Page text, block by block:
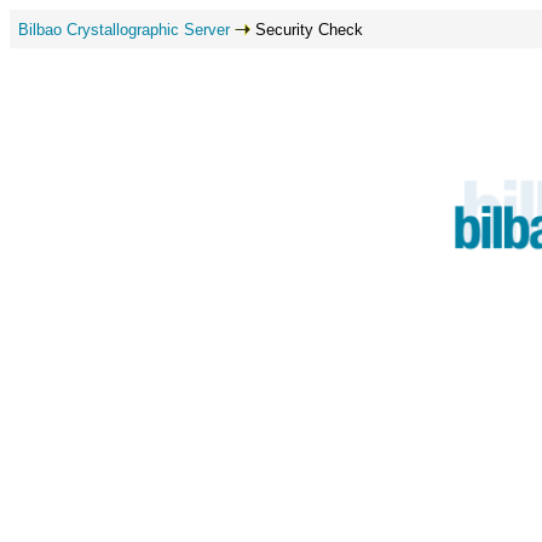
Bilbao Crystallographic Server Security Check